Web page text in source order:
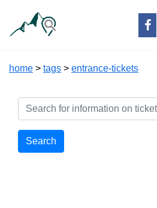
home > tags > entrance-tickets
Search